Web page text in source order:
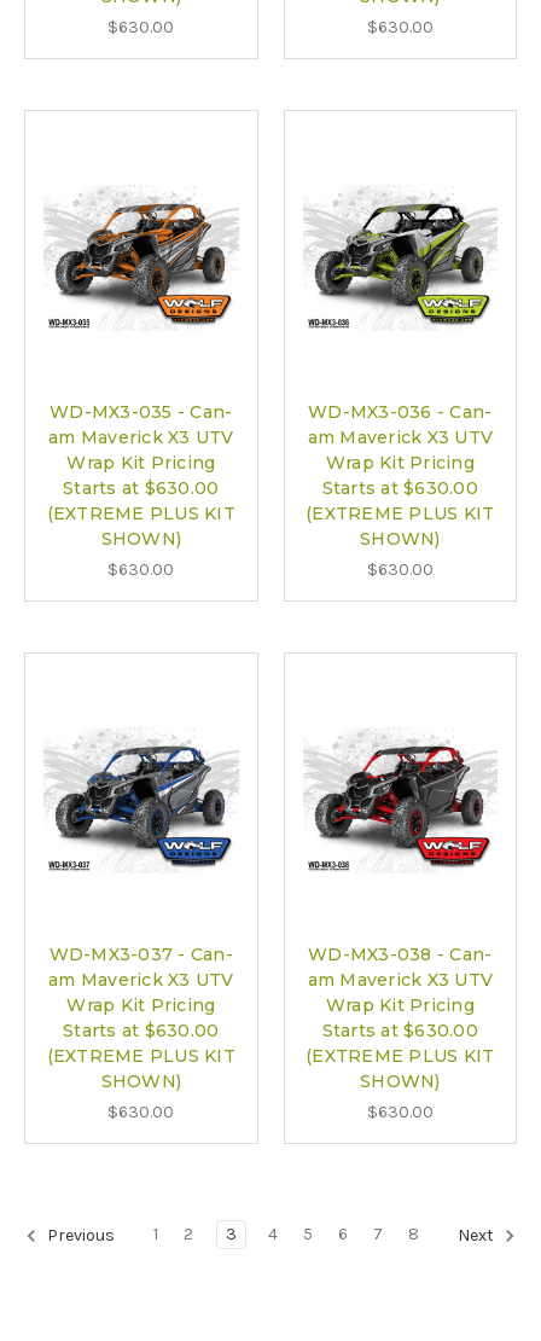
$630.00 $630.00
WD-MX3-035 - Can-
am Maverick X3 UTV
Wrap Kit Pricing
Starts at $630.00
(EXTREME PLUS KIT
SHOWN)
$630.00
WD-MX3-036 - Can-
am Maverick X3 UTV
Wrap Kit Pricing
Starts at $630.00
(EXTREME PLUS KIT
SHOWN)
$630.00
WD-MX3-037 - Can-
am Maverick X3 UTV
Wrap Kit Pricing
Starts at $630.00
(EXTREME PLUS KIT
SHOWN)
$630.00
WD-MX3-038 - Can-
am Maverick X3 UTV
Wrap Kit Pricing
Starts at $630.00
(EXTREME PLUS KIT
SHOWN)
$630.00
Previous 1 2 3 4 5 6 7 8 Next